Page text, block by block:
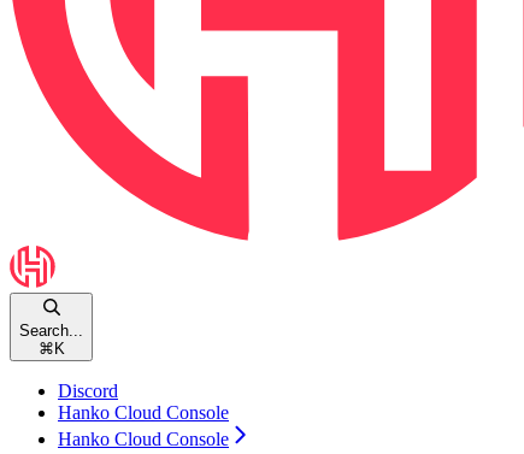
Search...
⌘ K
Discord
Hanko Cloud Console
Hanko Cloud Console